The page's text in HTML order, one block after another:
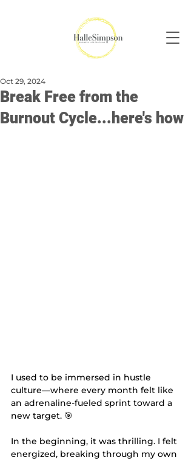
Break Free from the
Burnout Cycle...here's how
Oct 29, 2024
I used to be immersed in hustle
culture—where every month felt like
an adrenaline-fueled sprint toward a
new target. 🎯
In the beginning, it was thrilling. I felt
energized, breaking through my own